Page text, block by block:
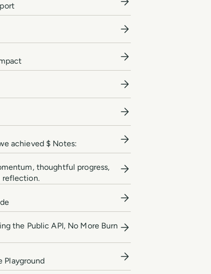
achieved $ Notes:
thoughtful progress,
reflection.
the Public API, No More Burn
Playground